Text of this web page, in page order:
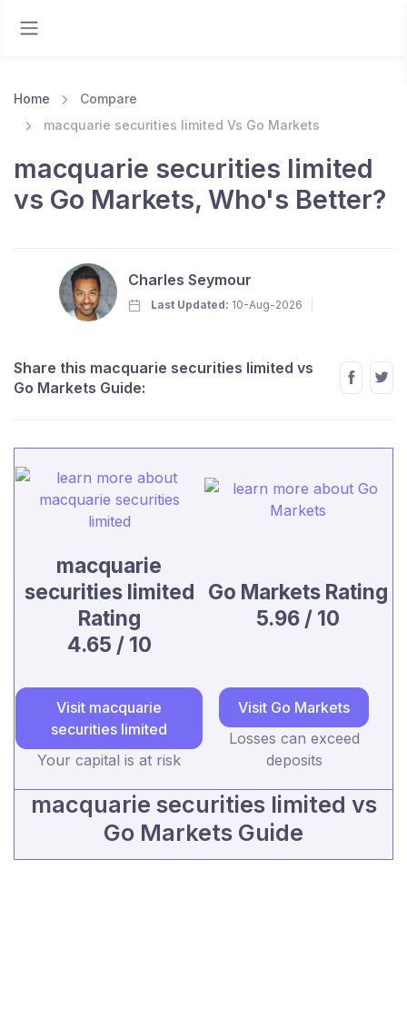
Home
Compare
macquarie securities limited Vs Go Markets
macquarie securities limited
vs Go Markets, Who's Better?
Charles Seymour
Last Updated: 10-Aug-2026
Share this macquarie securities limited vs
Go Markets Guide:
macquarie
securities limited
Rating
4.65 / 10
Go Markets Rating
5.96 / 10
Visit macquarie
securities limited
Your capital is at risk
Visit Go Markets
Losses can exceed
deposits
macquarie securities limited vs
Go Markets Guide